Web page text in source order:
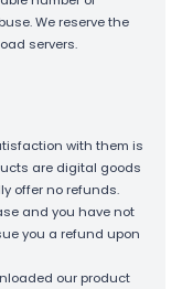
We reserve the
servers.
with them is
are digital goods
offer no refunds.
and you have not
you a refund upon
our product